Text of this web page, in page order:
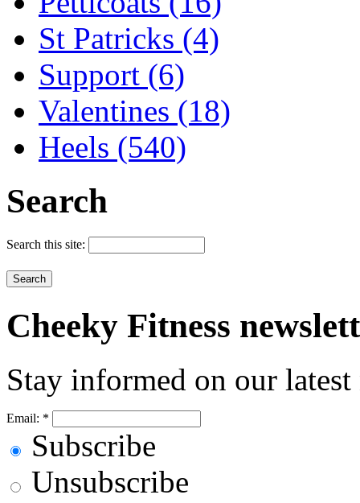
St Patricks (4)
Support (6)
Valentines (18)
Heels (540)
Search
Search this site:
Cheeky Fitness
Stay informed on our latest
Email: *
Subscribe
Unsubscribe